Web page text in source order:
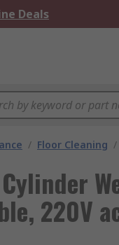
Deals
/ Floor Cleaning /
220V